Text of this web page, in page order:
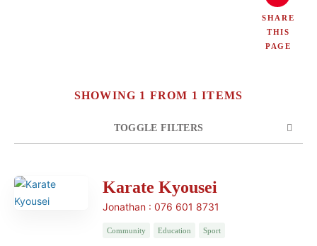
SHARE
THIS
PAGE
SHOWING 1 FROM 1 ITEMS
TOGGLE FILTERS
COUNT
Karate Kyousei
Jonathan : 076 601 8731
Community Education Sport